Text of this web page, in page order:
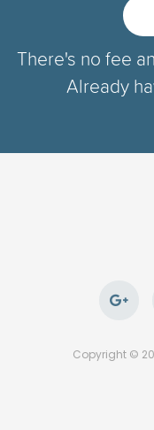
There's no fee
Already
Copyright ©